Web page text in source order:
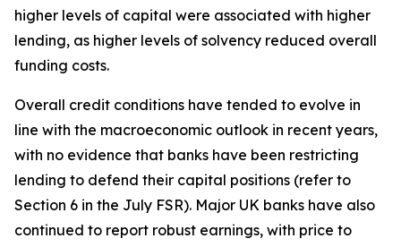
higher levels of capital were associated with higher
lending, as higher levels of solvency reduced overall
funding costs.
Overall credit conditions have tended to evolve in
line with the macroeconomic outlook in recent years,
with no evidence that banks have been restricting
lending to defend their capital positions (refer to
Section 6 in the July FSR). Major UK banks have also
continued to report robust earnings, with price to